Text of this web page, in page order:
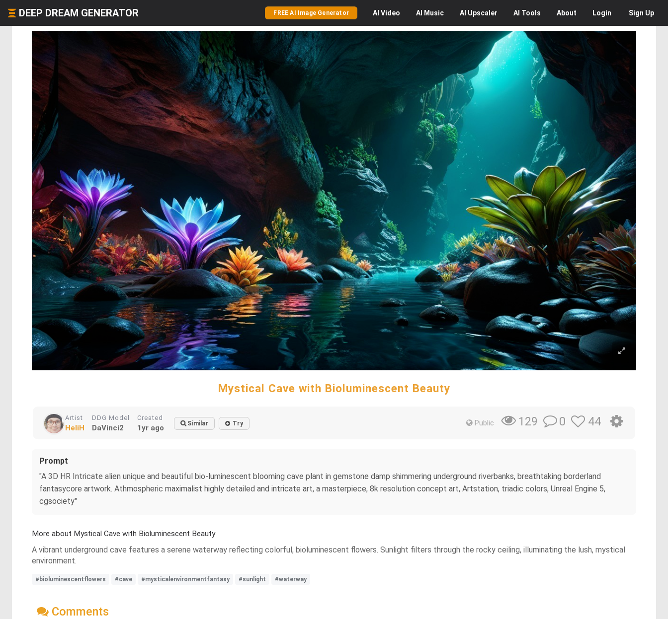
DEEP DREAM GENERATOR FREE AI Image Generator AI Video AI Music AI Upscaler AI Tools About Login Sign Up
Mystical Cave with Bioluminescent Beauty
Artist
HeliH
DDG Model
DaVinci2
Created
1yr ago Similar Try Public 129 0 44
Prompt
"A 3D HR Intricate alien unique and beautiful bio-luminescent blooming cave plant in gemstone damp shimmering underground riverbanks, breathtaking borderland
fantasycore artwork. Athmospheric maximalist highly detailed and intricate art, a masterpiece, 8k resolution concept art, Artstation, triadic colors, Unreal Engine 5,
cgsociety"
More about Mystical Cave with Bioluminescent Beauty
A vibrant underground cave features a serene waterway reflecting colorful, bioluminescent flowers. Sunlight filters through the rocky ceiling, illuminating the lush, mystical
environment.
#bioluminescentflowers #cave #mysticalenvironmentfantasy #sunlight #waterway
Comments